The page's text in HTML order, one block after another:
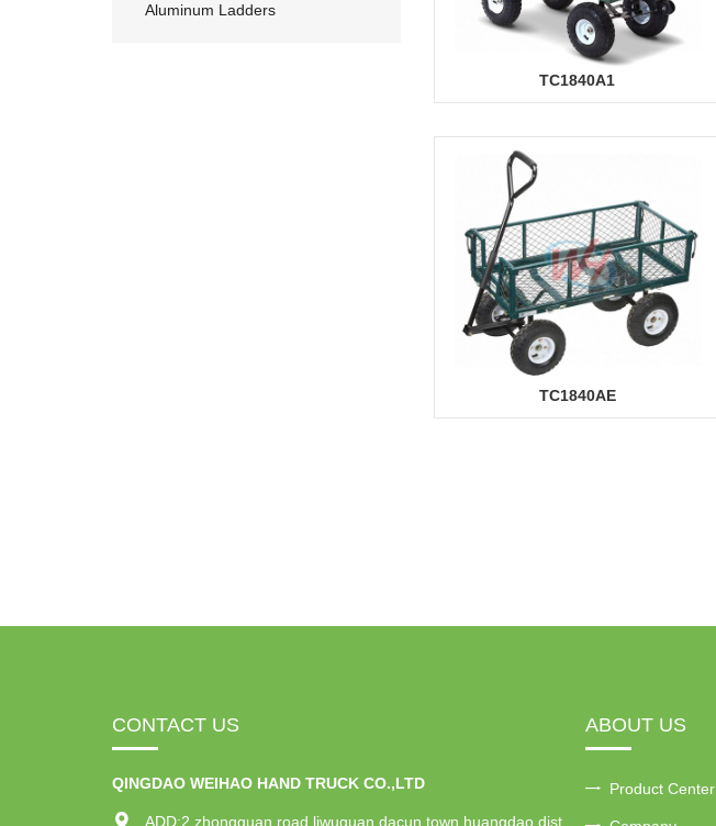
Aluminum Ladders
TC1840A1
TC1840AE
CONTACT US
QINGDAO WEIHAO HAND TRUCK CO.,LTD
ADD:2 zhongguan road,liwuguan dacun town,huangdao dist
ABOUT US
Product Center